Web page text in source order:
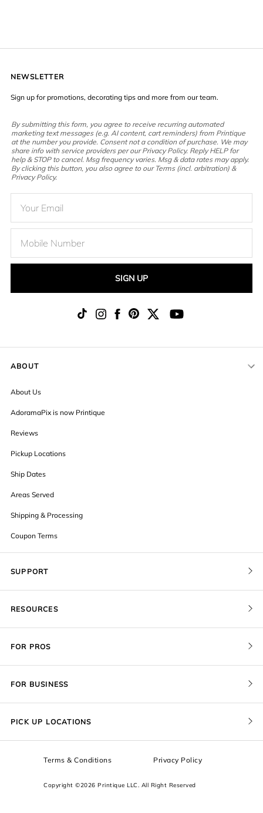
ABOUT
About Us
AdoramaPix is now Printique
Reviews
Pickup Locations
Ship Dates
Areas Served
Shipping & Processing
Coupon Terms
FOR PROS
SUPPORT
Returns
FOR BUSINESS
RESOURCES
Sample Packs
PICK UP LOCATIONS
NEWSLETTER
Sign up for promotions, decorating tips and more from our team.
By submitting this form, you agree to receive recurring automated
marketing text messages (e.g. AI content, cart reminders) from Printique
at the number you provide. Consent not a condition of purchase. We may
share info with service providers per our Privacy Policy. Reply HELP for
help & STOP to cancel. Msg frequency varies. Msg & data rates may apply.
By clicking this button, you also agree to our Terms (incl. arbitration) &
Privacy Policy.
SIGN UP
Terms & Conditions Privacy Policy
Copyright ©2026 Printique LLC. All Right Reserved